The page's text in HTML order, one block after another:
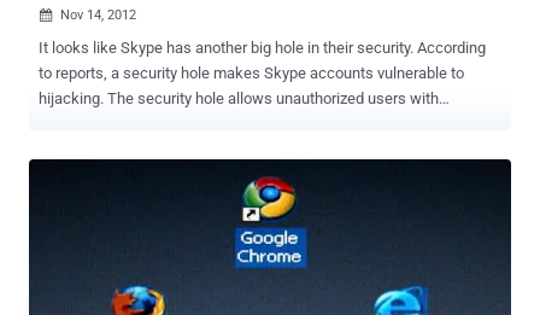
 Nov 14, 2012
It looks like Skype has another big hole in their security. According
to reports, a security hole makes Skype accounts vulnerable to
hijacking. The security hole allows unauthorized users with
hijack is triggered by signing up for a new Skype account using the
email address of another registered user. No access to the victim's
inbox is required one just simply needs to know the
address. Creating an account this way generates a warning that the
email address is already associated with another user, but crucially
the voice-chat website does not prevent the opening of the new